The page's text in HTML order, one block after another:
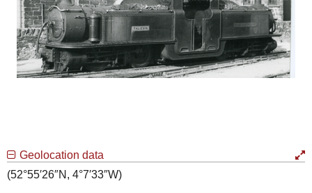
Geolocation data
(52°55′26″N, 4°7′33″W)